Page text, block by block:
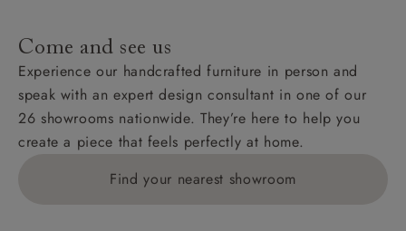
addresses with postcodes beginning HS, IV, KA, KW,
KY, PH, TD, and ZE.
Orders with 4 pieces are charged at £199; 6 pieces at
£269. For 10 pieces or more, please ring 0808
1783211 for a quotation.
Delivery charges for clearance items will be advised
Come and see us
Experience our handcrafted furniture in person and
speak with an expert design consultant in one of our
26 showrooms nationwide. They’re here to help you
create a piece that feels perfectly at home.
Find your nearest showroom